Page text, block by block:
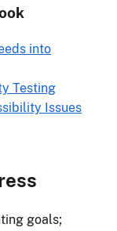
into
Testing
Issues
goals;